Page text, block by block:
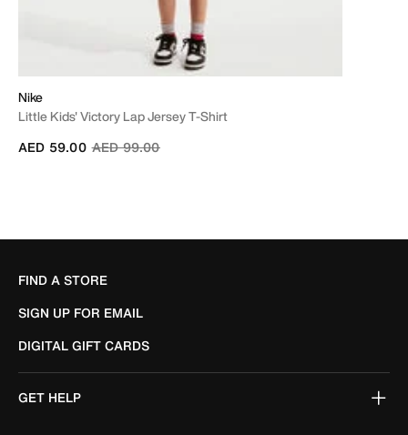
Nike
Little Kids' Victory Lap Jersey T-Shirt
Price reduced from
AED 99.00to
AED 59.00
FIND A STORE
SIGN UP FOR EMAIL
DIGITAL GIFT CARDS
GET HELP